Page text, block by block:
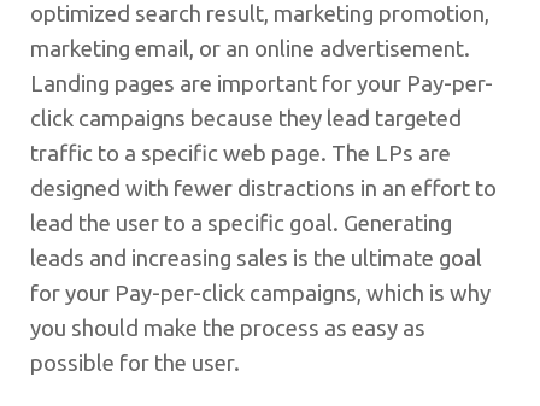
optimized search result, marketing promotion,
marketing email, or an online advertisement.
Landing pages are important for your Pay-per-
click campaigns because they lead targeted
traffic to a specific web page. The LPs are
designed with fewer distractions in an effort to
lead the user to a specific goal. Generating
leads and increasing sales is the ultimate goal
for your Pay-per-click campaigns, which is why
you should make the process as easy as
possible for the user.